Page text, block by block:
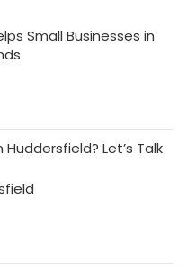
Small Businesses in
Let’s Talk